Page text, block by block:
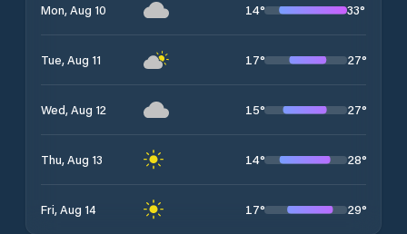
Mon, Aug 10 14° 33°
Tue, Aug 11 17° 27°
Wed, Aug 12 15° 27°
Thu, Aug 13 14° 28°
Fri, Aug 14 17° 29°